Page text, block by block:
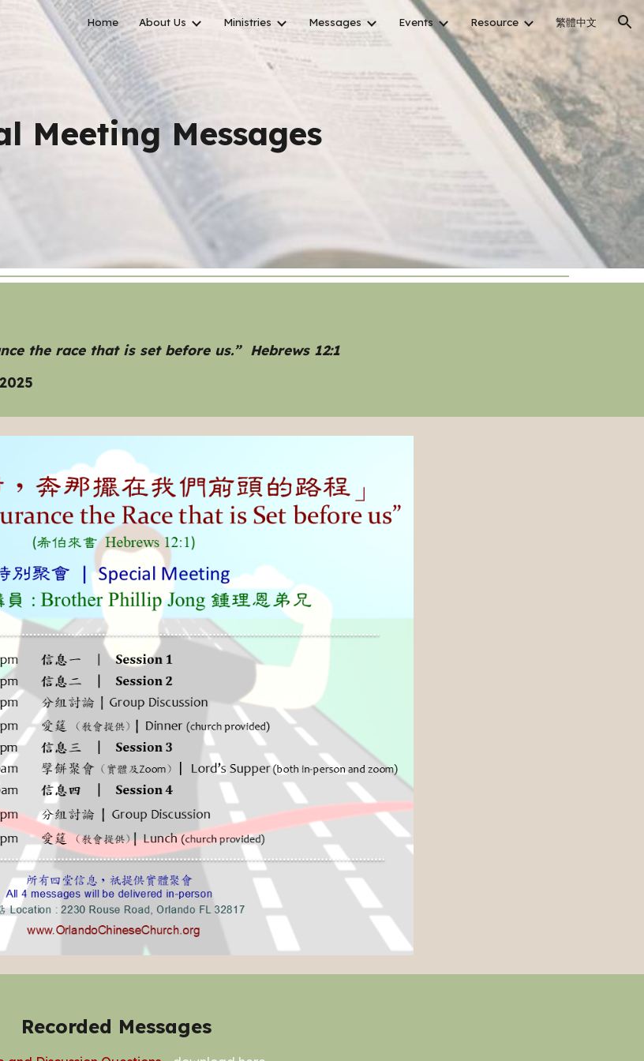
Skip to navigation
Home About Us Ministries Messages Events Resource 繁體中文
Meeting Messages
the race that is set before us.” Hebrews 12:1
Recorded Messages